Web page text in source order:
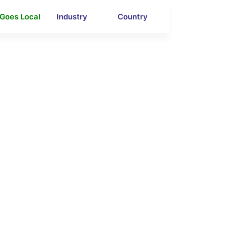
Local Industry Country